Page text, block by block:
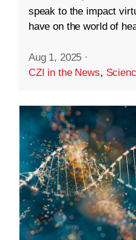
speak to the impact
have on the world of
Aug 1, 2025 ·
CZI in the News,